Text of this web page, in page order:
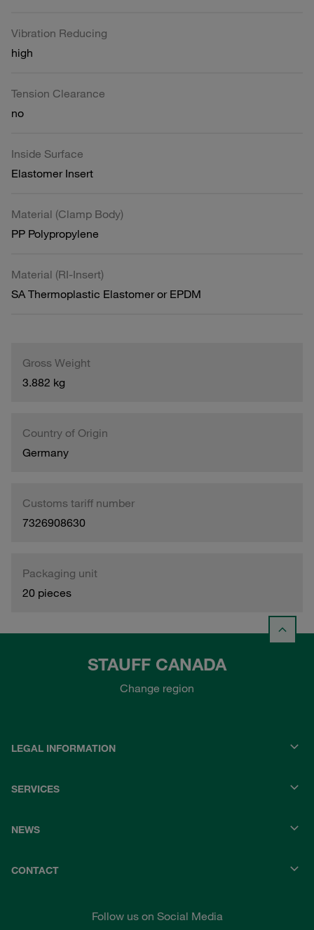
Vibration Reducing
high
Tension Clearance
no
Inside Surface
Elastomer Insert
Material (Clamp Body)
PP Polypropylene
Material (RI-Insert)
SA Thermoplastic Elastomer or EPDM
Gross Weight
3.882 kg
Country of Origin
Germany
Customs tariff number
7326908630
Packaging unit
20 pieces
STAUFF CANADA
Change region
LEGAL INFORMATION
SERVICES
NEWS
CONTACT
Follow us on Social Media